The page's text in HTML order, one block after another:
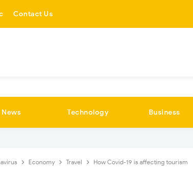
Contact Us
News Technology Business
Economy Travel
How Covid-19 is affecting tourism